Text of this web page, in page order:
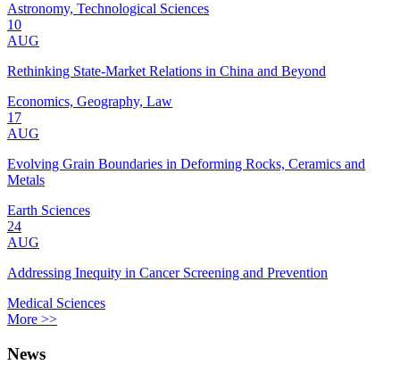
Astronomy, Technological Sciences
10
AUG
Rethinking State-Market Relations in China and Beyond
Economics, Geography, Law
17
AUG
Evolving Grain Boundaries in Deforming Rocks, Ceramics and
Metals
Earth Sciences
24
AUG
Addressing Inequity in Cancer Screening and Prevention
Medical Sciences
More >>
News